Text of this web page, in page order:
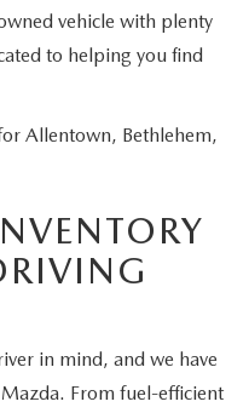
vehicle with plenty
to helping you find
Allentown, Bethlehem,
in mind, and we have
From fuel-efficient